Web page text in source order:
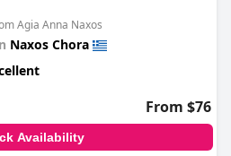
Agia Anna Naxos
Naxos Chora
From $76
Availability